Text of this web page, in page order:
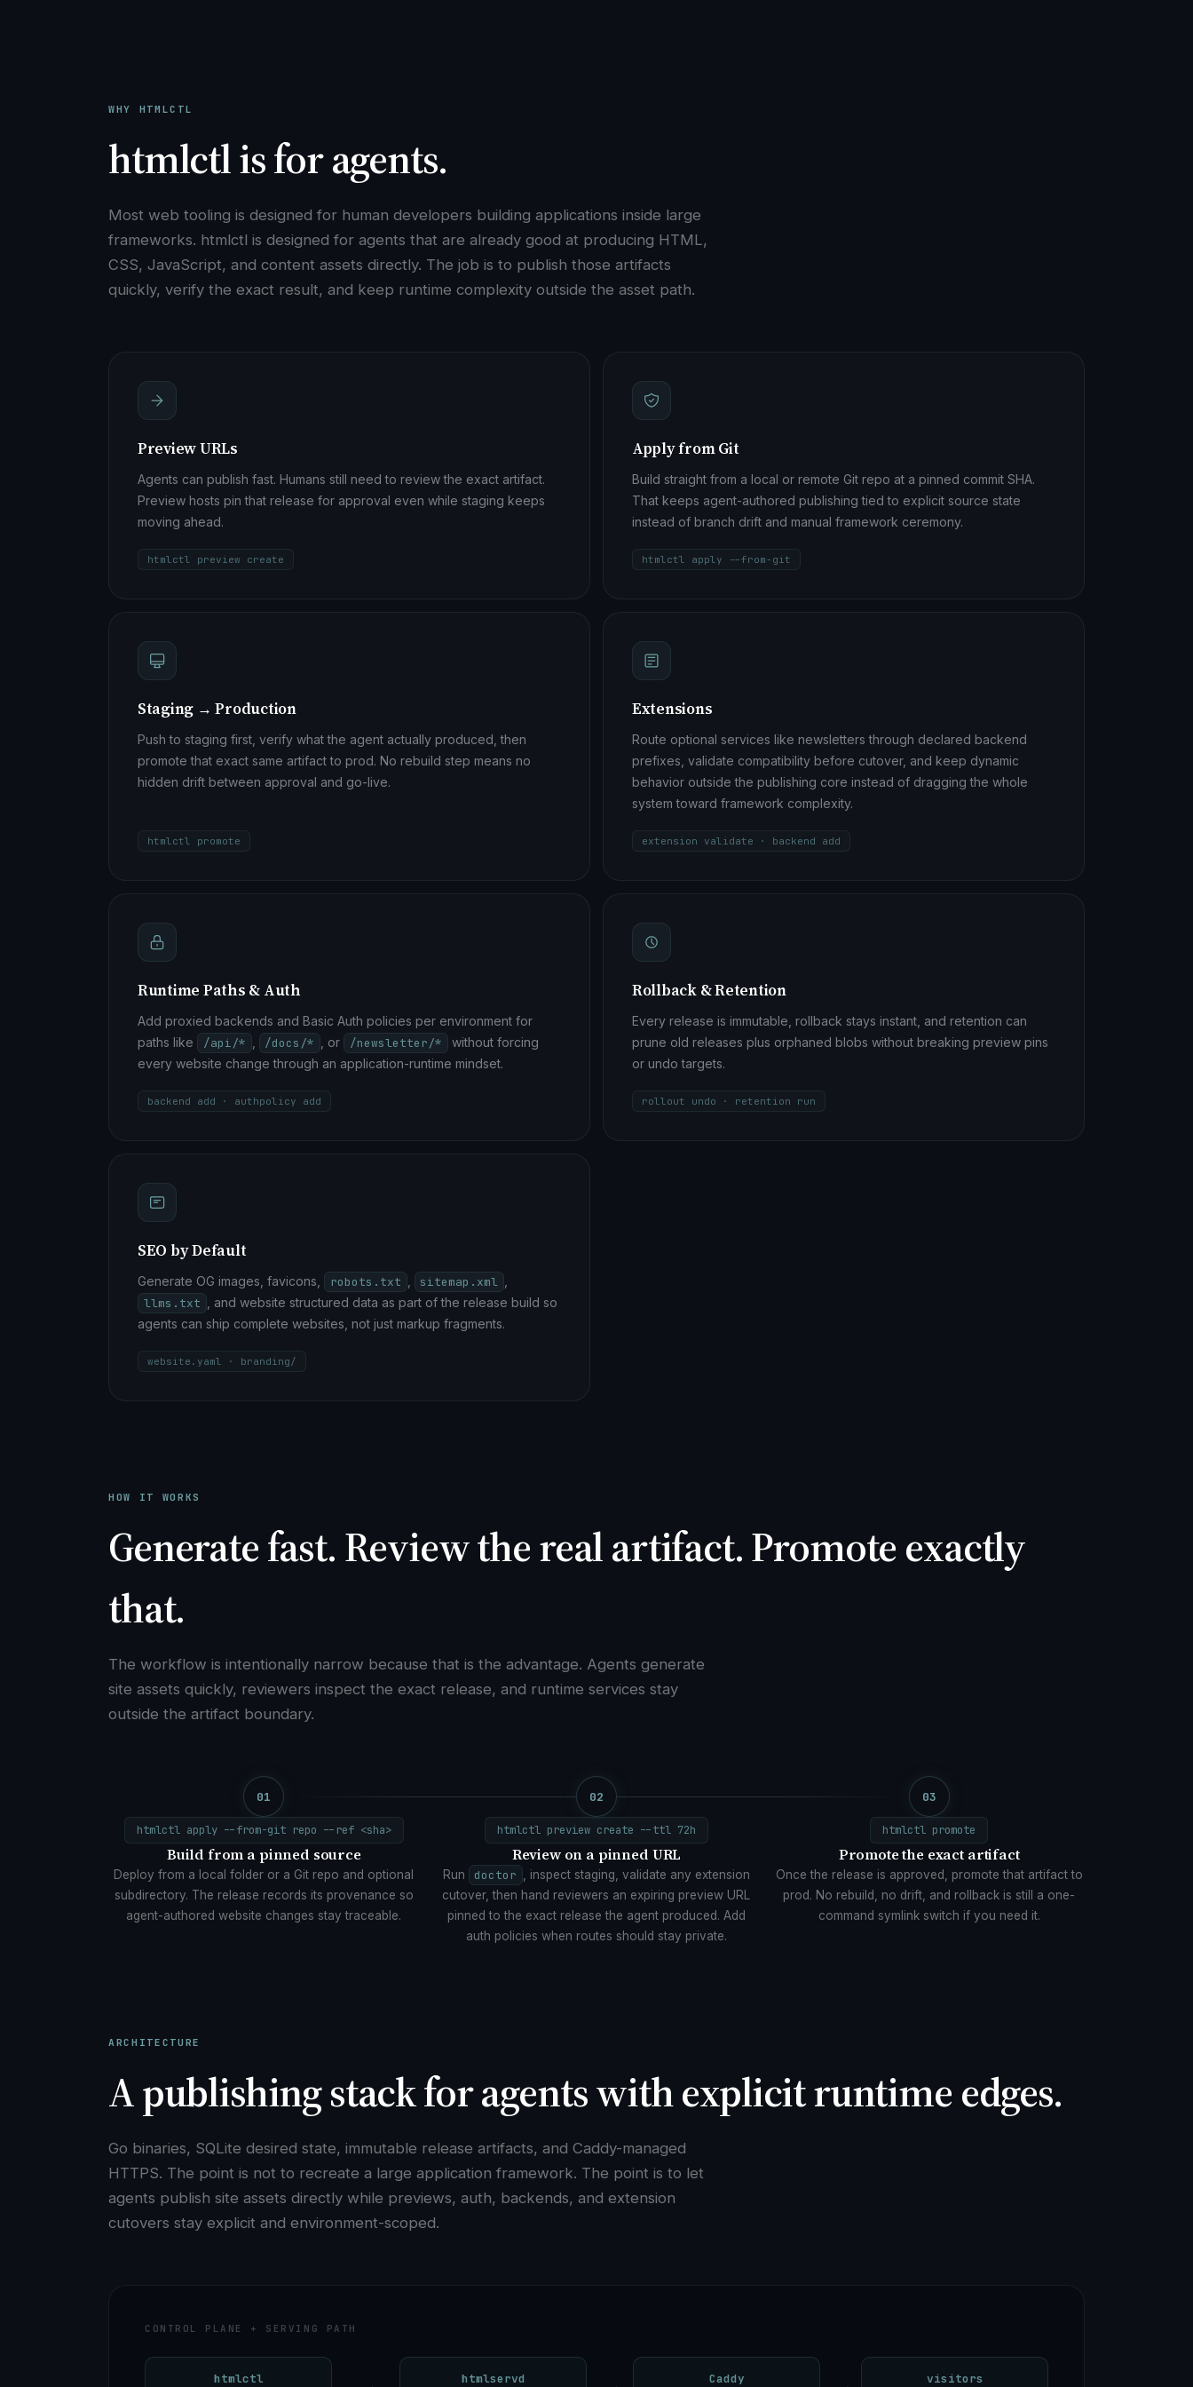
WHY HTMLCTL
htmlctl is for agents.
Most web tooling is designed for human developers building applications inside large
frameworks. htmlctl is designed for agents that are already good at producing HTML,
CSS, JavaScript, and content assets directly. The job is to publish those artifacts
quickly, verify the exact result, and keep runtime complexity outside the asset path.
Preview URLs
Agents can publish fast. Humans still need to review the exact artifact.
Preview hosts pin that release for approval even while staging keeps
moving ahead.
htmlctl preview create
Apply from Git
Build straight from a local or remote Git repo at a pinned commit SHA.
That keeps agent-authored publishing tied to explicit source state
instead of branch drift and manual framework ceremony.
htmlctl apply --from-git
Staging → Production
Push to staging first, verify what the agent actually produced, then
promote that exact same artifact to prod. No rebuild step means no
hidden drift between approval and go-live.
htmlctl promote
Extensions
Route optional services like newsletters through declared backend
prefixes, validate compatibility before cutover, and keep dynamic
behavior outside the publishing core instead of dragging the whole
system toward framework complexity.
extension validate · backend add
Runtime Paths & Auth
Add proxied backends and Basic Auth policies per environment for
paths like
/api/* /docs/* , or /newsletter/*
without forcing
every website change through an application-runtime mindset.
backend add · authpolicy add
Rollback & Retention
Every release is immutable, rollback stays instant, and retention can
prune old releases plus orphaned blobs without breaking preview pins
or undo targets.
rollout undo · retention run
SEO by Default
Generate OG images, favicons, robots.txt sitemap.xml
llms.txt
, and website structured data as part of the release build so
agents can ship complete websites, not just markup fragments.
website.yaml · branding/
HOW IT WORKS
Generate fast. Review the real artifact. Promote exactly
that.
The workflow is intentionally narrow because that is the advantage. Agents generate
site assets quickly, reviewers inspect the exact release, and runtime services stay
outside the artifact boundary.
01
htmlctl apply --from-git repo --ref <sha>
Build from a pinned source
Deploy from a local folder or a Git repo and optional
subdirectory. The release records its provenance so
agent-authored website changes stay traceable.
02
htmlctl preview create --ttl 72h
Review on a pinned URL
Run doctor
, inspect staging, validate any extension
cutover, then hand reviewers an expiring preview URL
pinned to the exact release the agent produced. Add
auth policies when routes should stay private.
03
htmlctl promote
Promote the exact artifact
Once the release is approved, promote that artifact to
prod. No rebuild, no drift, and rollback is still a one-
command symlink switch if you need it.
ARCHITECTURE
A publishing stack for agents with explicit runtime edges.
Go binaries, SQLite desired state, immutable release artifacts, and Caddy-managed
HTTPS. The point is not to recreate a large application framework. The point is to let
agents publish site assets directly while previews, auth, backends, and extension
cutovers stay explicit and environment-scoped.
CONTROL PLANE + SERVING PATH
htmlctl htmlservd Caddy visitors